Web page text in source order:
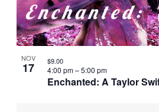
NOV
17
Enchanted: A Taylor
4:00 pm–5:00 pm
$9.00